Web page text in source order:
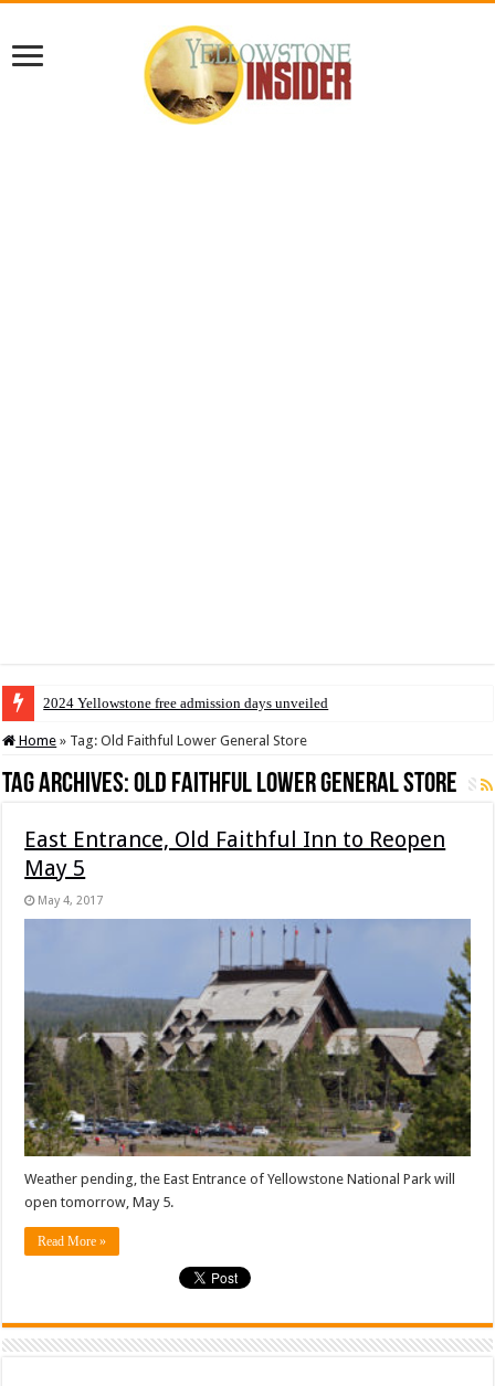
2024 Yellowstone free admission days unveiled
Home » Tag:Old Faithful Lower General Store
Tag Archives:Old Faithful Lower General Store
East Entrance, Old Faithful Inn to Reopen
May 5
May 4, 2017
Weather pending, the East Entrance of Yellowstone National Park will
open tomorrow, May 5.
Read More »